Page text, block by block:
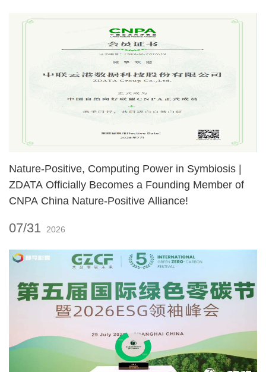
Nature‑Positive, Computing Power in Symbiosis |
ZDATA Officially Becomes a Founding Member of
CNPA China Nature‑Positive Alliance!
07/31 2026